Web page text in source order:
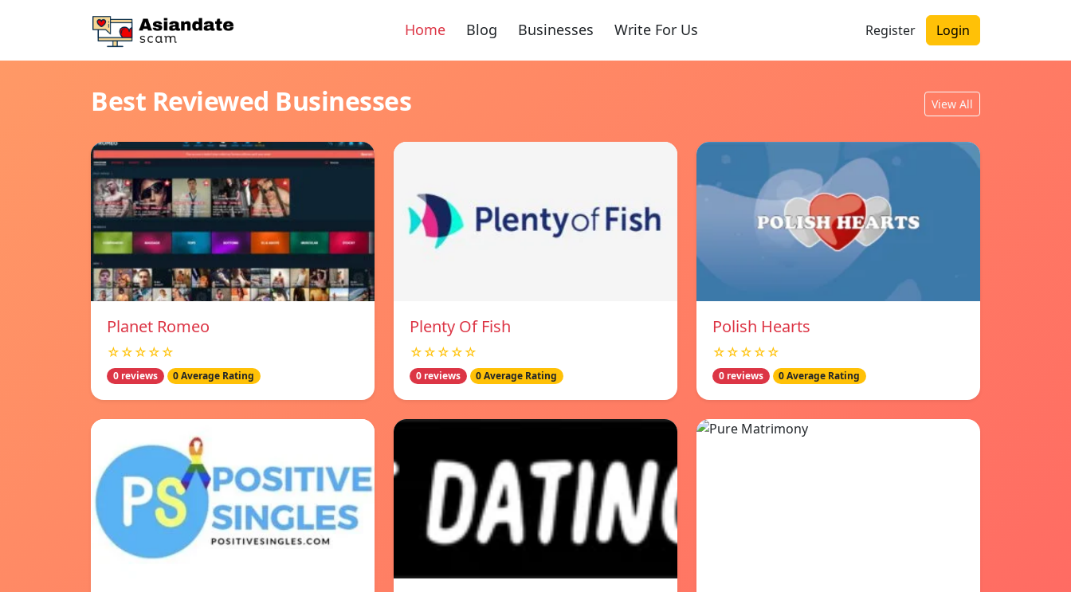
Home Blog Businesses Write For Us Register Login
Best Reviewed Businesses View All
Planet Romeo
☆☆☆☆☆
0 reviews 0 Average Rating
Plenty Of Fish
☆☆☆☆☆
0 reviews 0 Average Rating
Polish Hearts
☆☆☆☆☆
0 reviews 0 Average Rating